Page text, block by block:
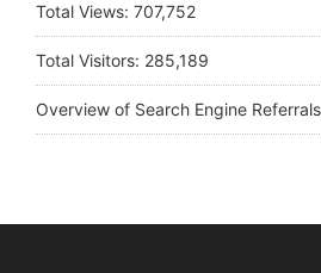
Total Views: 707,752
Total Visitors: 285,189
Overview of Search Engine